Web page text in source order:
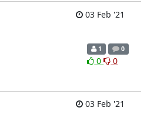
03 Feb '21
1 0
0 0
03 Feb '21